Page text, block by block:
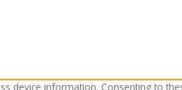
device information. Consenting to